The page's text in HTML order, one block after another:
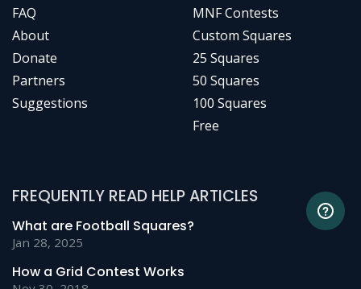
FAQ
About
Donate
Partners
Suggestions
MNF Contests
Custom Squares
25 Squares
50 Squares
100 Squares
Free
FREQUENTLY READ HELP ARTICLES
What are Football Squares?
Jan 28, 2025
How a Grid Contest Works